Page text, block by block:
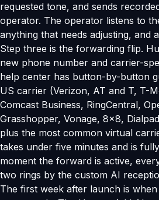
requested tone, and sends
operator. The operator listens to
anything that needs adjusting, and
Step three is the forwarding flip.
new phone number and carrier-
help center has button-by-button
US carrier (Verizon, AT and T, T-
Comcast Business, RingCentral,
Grasshopper, Vonage, 8x8,
plus the most common virtual
takes under five minutes and is
moment the forward is active,
two rings by the custom AI
The first week after launch is